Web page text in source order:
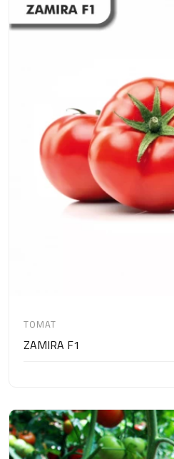
TOMAT
ZAMIRA F1